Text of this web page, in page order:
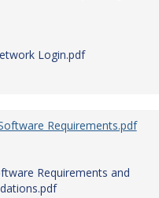
Login.pdf
Requirements.pdf
Requirements and